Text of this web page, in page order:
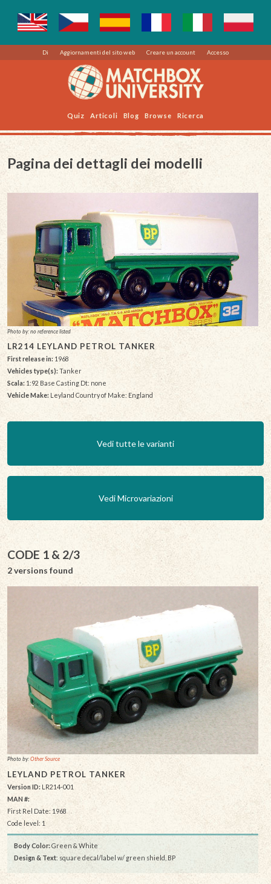
Di Aggiornamenti del sito web Creare un account Accesso
Quiz Articoli Blog Browse Ricerca
Pagina dei dettagli dei modelli
Photo by: no reference listed
LR214 LEYLAND PETROL TANKER
First release in:1968
Vehicles type(s): Tanker
Scala:1:92 Base Casting Dt: none
Vehicle Make: Leyland Country of Make: England
Vedi tutte le varianti
Vedi Microvariazioni
CODE 1 & 2/3
2 versions found
Photo by:Other Source
LEYLAND PETROL TANKER
Version ID:LR214-001
MAN #:
First Rel Date: 1968
Code level: 1
Body Color:Green & White
Design & Text: square decal/label w/ green shield, BP